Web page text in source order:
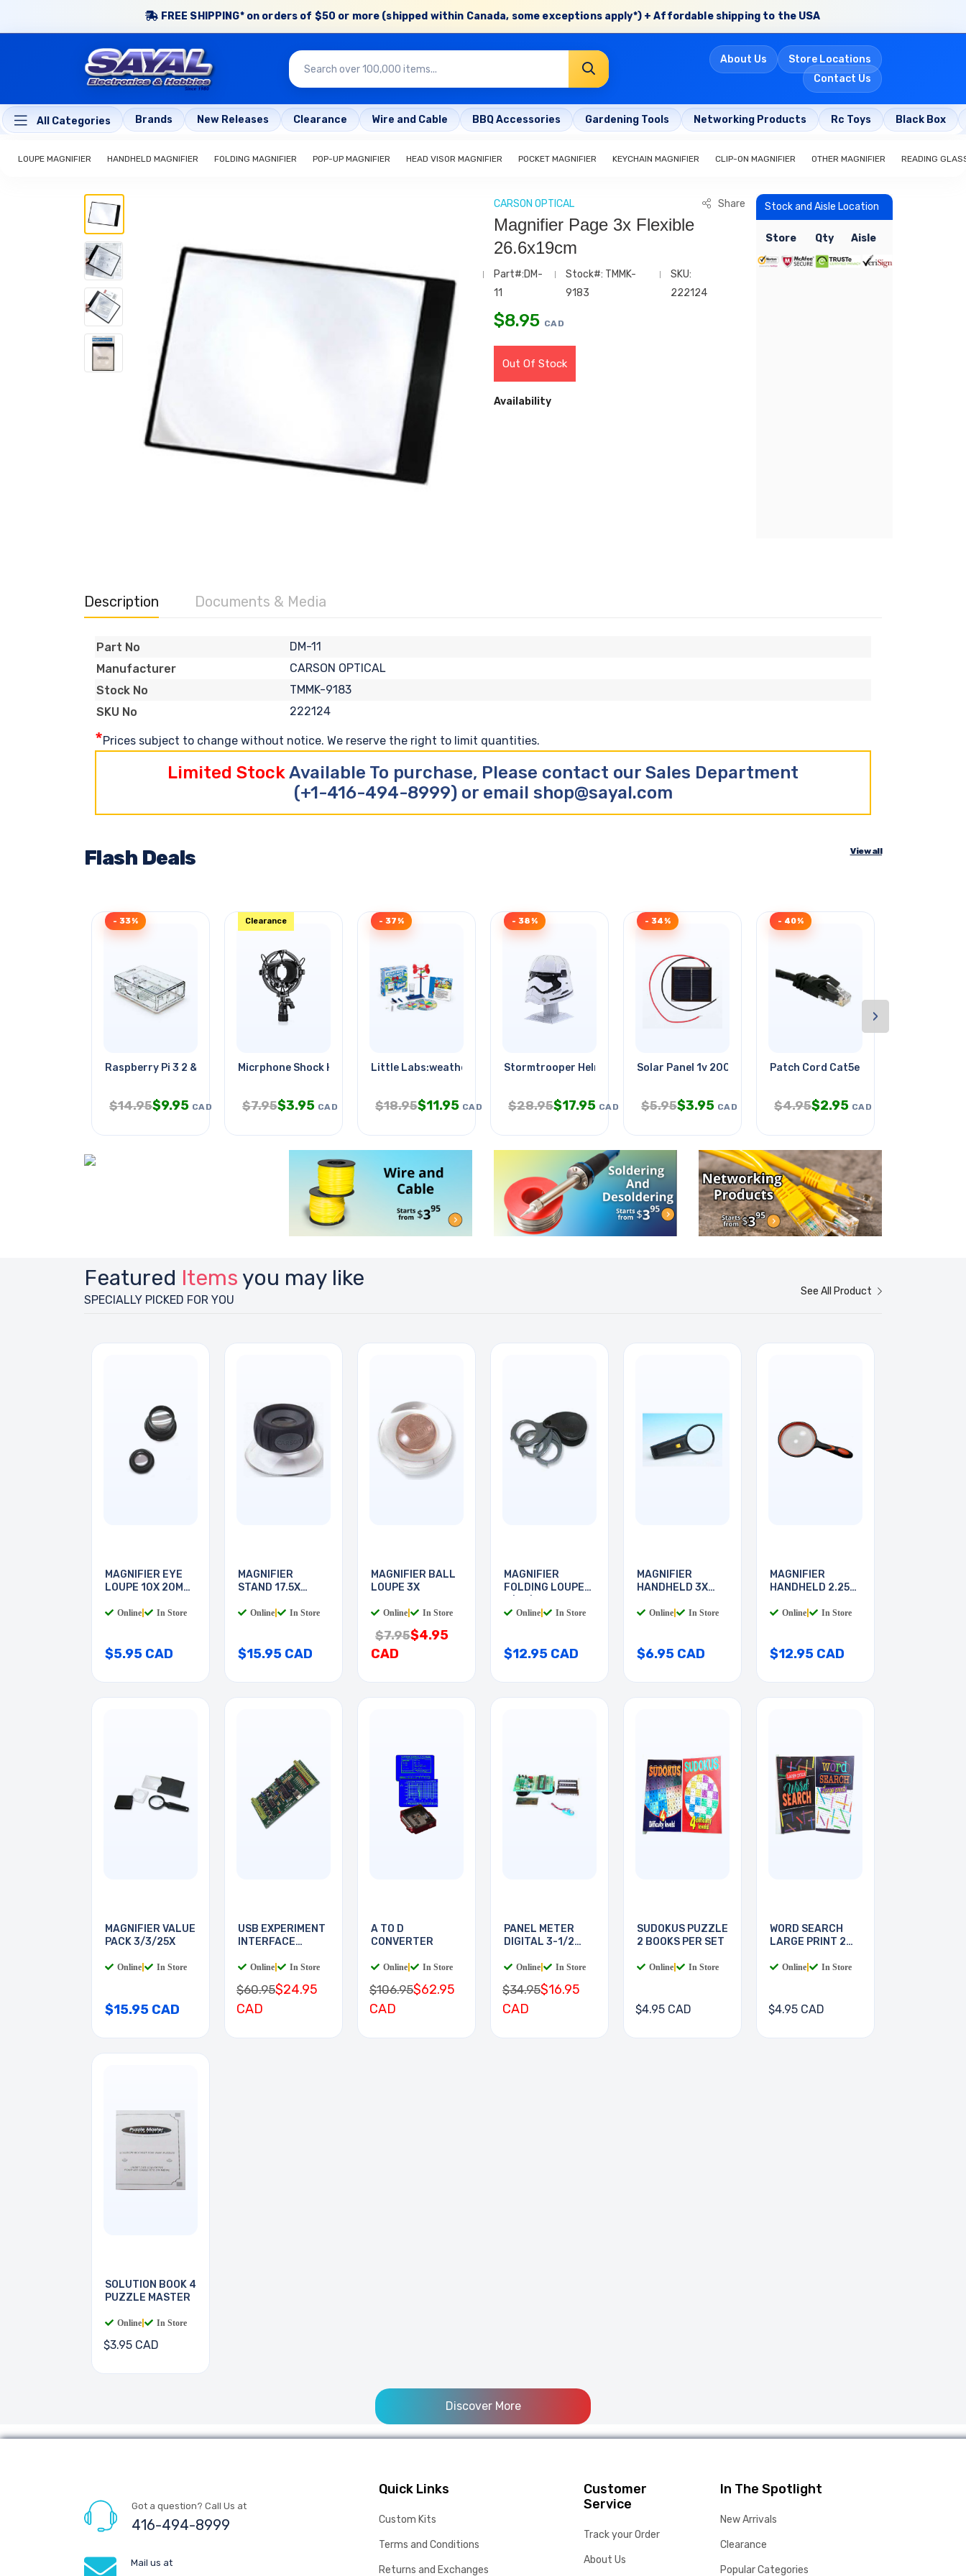
FREE SHIPPING* on orders of $50 or more (shipped within Canada, some exceptions apply*) + Affordable shipping to the USA
About Us
Store Locations
Contact Us
All Categories Brands New Releases Clearance Wire and Cable BBQ Accessories Gardening Tools Networking Products Rc Toys Black Box
LOUPE MAGNIFIER HANDHELD MAGNIFIER FOLDING MAGNIFIER POP-UP MAGNIFIER HEAD VISOR MAGNIFIER POCKET MAGNIFIER KEYCHAIN MAGNIFIER CLIP-ON MAGNIFIER OTHER MAGNIFIER READING
CARSON OPTICAL Share
Magnifier Page 3x Flexible
26.6x19cm
Part#:DM-
11
Stock#: TMMK-
9183
SKU:
222124
$8.95 CAD
Out Of Stock
Availability
Stock and Aisle Location
Store Qty Aisle
Description Documents & Media
Part No
DM-11
Manufacturer
CARSON OPTICAL
Stock No
TMMK-9183
SKU No
222124
*Prices subject to change without notice. We reserve the right to limit quantities.
Limited StockAvailable To purchase, Please contact our Sales Department
(+1-416-494-8999) or email shop@sayal.com
Flash Deals View all
Raspberry Pi 3 2 & B+ Enclosure
- 33%
$14.95$9.95 CAD
Micrphone Shock Holder Black
Clearance
$7.95$3.95 CAD
Little Labs:weather
- 37%
$18.95$11.95 CAD
Stormtrooper Helmet
- 38%
$28.95$17.95 CAD
Solar Panel 1v 200ma 1.8x1.57in
- 34%
$5.95$3.95 CAD
Patch Cord Cat5e Blk 10ft
- 40%
$4.95$2.95 CAD
›
Featured Items you may like
SPECIALLY PICKED FOR YOU
See All Product
MAGNIFIER EYE
LOUPE 10X 20MM
Online In Store
$5.95 CAD
MAGNIFIER
STAND 17.5X
Online In Store
$15.95 CAD
MAGNIFIER BALL
LOUPE 3X
Online In Store
$7.95$4.95
CAD
MAGNIFIER
FOLDING LOUPE
Online In Store
$12.95 CAD
MAGNIFIER
HANDHELD 3X
Online In Store
$6.95 CAD
MAGNIFIER
HANDHELD 2.25X
Online In Store
$12.95 CAD
MAGNIFIER VALUE
PACK 3/3/25X
Online In Store
$15.95 CAD
USB EXPERIMENT
INTERFACE
Online In Store
$60.95$24.95
CAD
A TO D
CONVERTER
Online In Store
$106.95$62.95
CAD
PANEL METER
DIGITAL 3-1/2
Online In Store
$34.95$16.95
CAD
SUDOKUS PUZZLE
2 BOOKS PER SET
Online In Store
$4.95 CAD
WORD SEARCH
LARGE PRINT 2
Online In Store
$4.95 CAD
SOLUTION BOOK 4
PUZZLE MASTER
Online In Store
$3.95 CAD
Discover More
Got a question? Call Us at
416-494-8999
Mail us at
Quick Links
Custom Kits
Terms and Conditions
Returns and Exchanges
Customer
Service
Track your Order
About Us
In The Spotlight
New Arrivals
Clearance
Popular Categories